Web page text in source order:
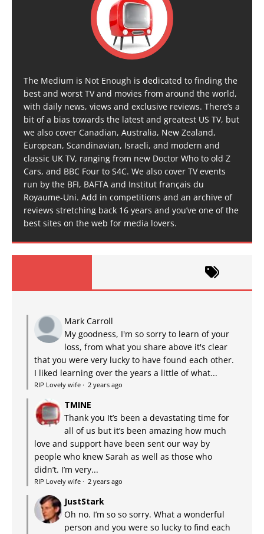
The Medium is Not Enough is dedicated to finding the
best and worst TV and movies from around the world,
with daily news, views and exclusive reviews. There’s a
bit of a bias towards the latest and greatest US TV, but
we also cover Canadian, Australia, New Zealand,
European, Scandinavian, Israeli, and modern and
classic UK TV, ranging from new Doctor Who to old Z
Cars, and BBC Four to S4C. We also cover TV events
run by the BFI, BAFTA and Institut français du
Royaume-Uni. Add in competitions and an archive of
reviews stretching back 16 years and you’ve one of the
best sites on the web for media lovers.
Mark Carroll
My goodness, I'm so sorry to learn of your
loss, from what you share above it's clear
that you were very lucky to have found each other.
I liked learning over the years a little of what...
RIP Lovely wife · 2 years ago
TMINE
Thank you It’s been a devastating time for
all of us but it’s been amazing how much
love and support have been sent our way by
people who knew Sarah as well as those who
didn’t. I’m very...
RIP Lovely wife · 2 years ago
JustStark
Oh no. I’m so so sorry. What a wonderful
person and you were so lucky to find each